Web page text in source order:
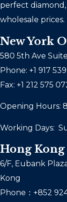
perfect
wholesale prices.
New York
580 5th Ave
Phone: +1 917
Fax: +1 212 575
Opening Hours:
Working Days:
Hong Kong
6/F, Eubank
Kong
Phone：+852